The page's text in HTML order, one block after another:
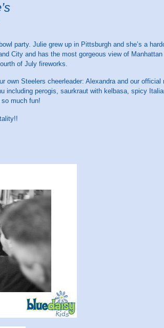
party. Julie grew up in Pittsburgh and she’s a
City and has the most gorgeous view of
of July fireworks.
own Steelers cheerleader: Alexandra and our
including perogis, saurkraut with kelbasa, spicy
much fun!